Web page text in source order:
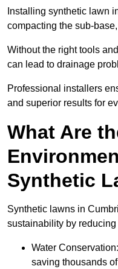
Installing synthetic lawn
compacting the sub-
Without the right tools
can lead to drainage
Professional installers
and superior results for
What Are
Synthetic
Synthetic lawns in
sustainability by
Water
saving thousands